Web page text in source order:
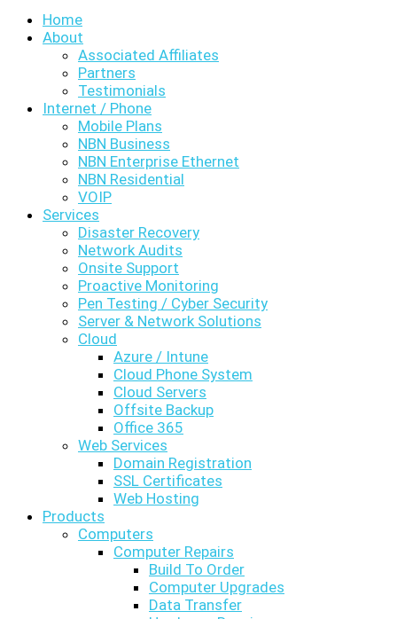
Home
About
Associated Affiliates
Partners
Testimonials
Internet / Phone
Mobile Plans
NBN Business
NBN Enterprise Ethernet
NBN Residential
VOIP
Services
Disaster Recovery
Network Audits
Onsite Support
Proactive Monitoring
Pen Testing / Cyber Security
Server & Network Solutions
Cloud
Azure / Intune
Cloud Phone System
Cloud Servers
Offsite Backup
Office 365
Web Services
Domain Registration
SSL Certificates
Web Hosting
Products
Computers
Computer Repairs
Build To Order
Computer Upgrades
Data Transfer